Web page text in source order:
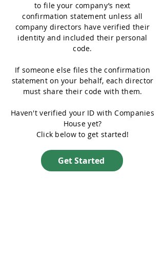
to file your company’s next
confirmation statement unless all
company directors have verified their
identity and included their personal
code.
If someone else files the confirmation
statement on your behalf, each director
must share their code with them.
Haven't verified your ID with Companies
House yet?
Click below to get started!
Get Started